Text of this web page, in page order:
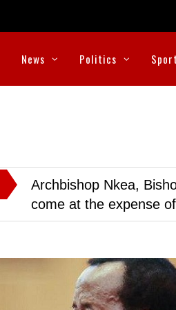
News Politics
Archbishop Nkea,
come at the expense